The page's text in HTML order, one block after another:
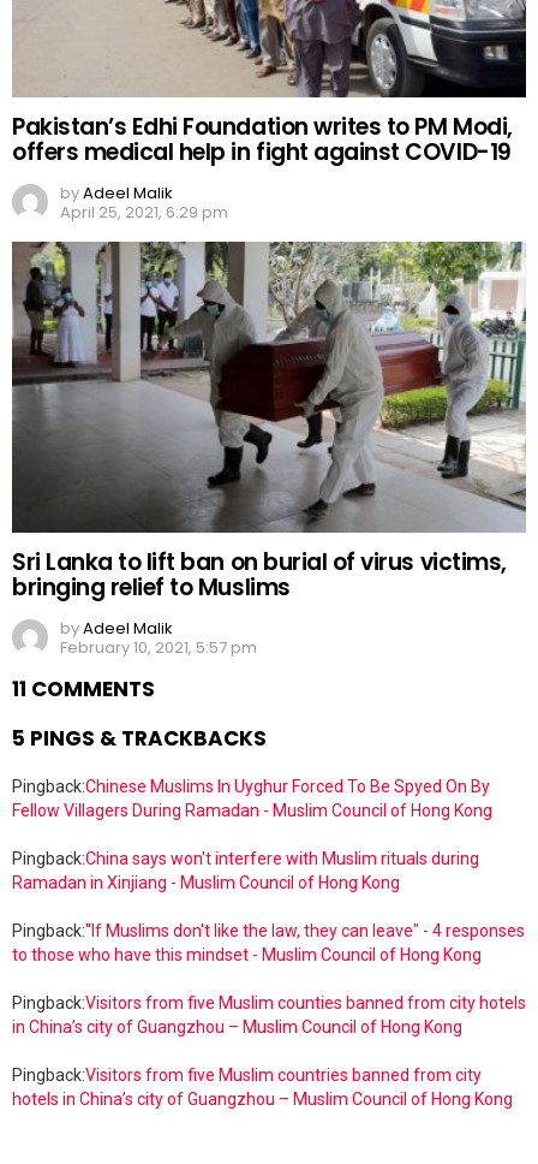
Pakistan’s Edhi Foundation writes to PM Modi,
offers medical help in fight against COVID-19
byAdeel Malik
April 25, 2021, 6:29 pm
Sri Lanka to lift ban on burial of virus victims,
bringing relief to Muslims
byAdeel Malik
February 10, 2021, 5:57 pm
11 COMMENTS
5 PINGS & TRACKBACKS
Pingback:Chinese Muslims In Uyghur Forced To Be Spyed On By
Fellow Villagers During Ramadan - Muslim Council of Hong Kong
Pingback:China says won't interfere with Muslim rituals during
Ramadan in Xinjiang - Muslim Council of Hong Kong
Pingback:"If Muslims don't like the law, they can leave" - 4 responses
to those who have this mindset - Muslim Council of Hong Kong
Pingback:Visitors from five Muslim counties banned from city hotels
in China’s city of Guangzhou – Muslim Council of Hong Kong
Pingback:Visitors from five Muslim countries banned from city
hotels in China’s city of Guangzhou – Muslim Council of Hong Kong